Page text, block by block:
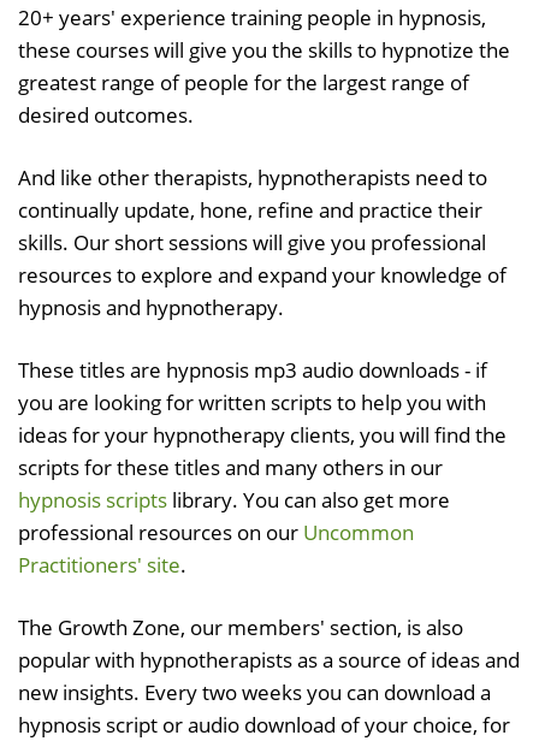
20+ years' experience training people in hypnosis,
these courses will give you the skills to hypnotize the
greatest range of people for the largest range of
desired outcomes.
And like other therapists, hypnotherapists need to
continually update, hone, refine and practice their
skills. Our short sessions will give you professional
resources to explore and expand your knowledge of
hypnosis and hypnotherapy.
These titles are hypnosis mp3 audio downloads - if
you are looking for written scripts to help you with
ideas for your hypnotherapy clients, you will find the
scripts for these titles and many others in our
hypnosis scripts library. You can also get more
professional resources on our Uncommon
Practitioners' site.
The Growth Zone, our members' section, is also
popular with hypnotherapists as a source of ideas and
new insights. Every two weeks you can download a
hypnosis script or audio download of your choice, for